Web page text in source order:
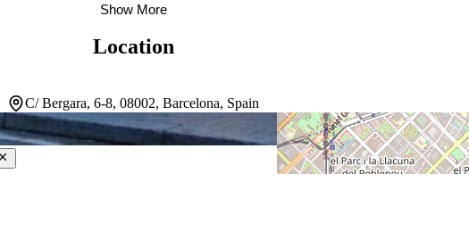
Show More
Location
C/ Bergara, 6-8, 08002, Barcelona, Spain